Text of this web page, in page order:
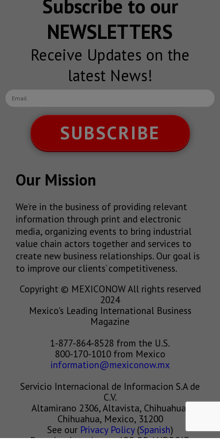
Subscribe to our
NEWSLETTERS
Receive Updates on the
latest News!
SUBSCRIBE
Our Mission
We’re in the business of providing relevant
information through print and electronic
media, organizing events to bring industrial
value chain actors together and services to
create new business relationships. Our goal is
to improve our clients’ competitiveness.
Copyright © MEXICONOW All rights reserved
2024
Mexico's Leading International Business
Magazine
1-877-864-8528 from the U.S.
800-170-1010 from Mexico
information@mexiconow.mx
Servicio Internacional de Informacion S.A de
C.V.
Altamirano 2306, Altavista, Chihuahua,
Chihuahua, Mexico, 31200
See our Privacy Policy(Spanish)